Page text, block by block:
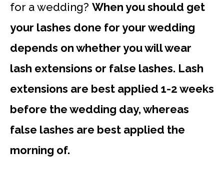
for a wedding? When you should get
your lashes done for your wedding
depends on whether you will wear
lash extensions or false lashes. Lash
extensions are best applied 1-2 weeks
before the wedding day, whereas
false lashes are best applied the
morning of.